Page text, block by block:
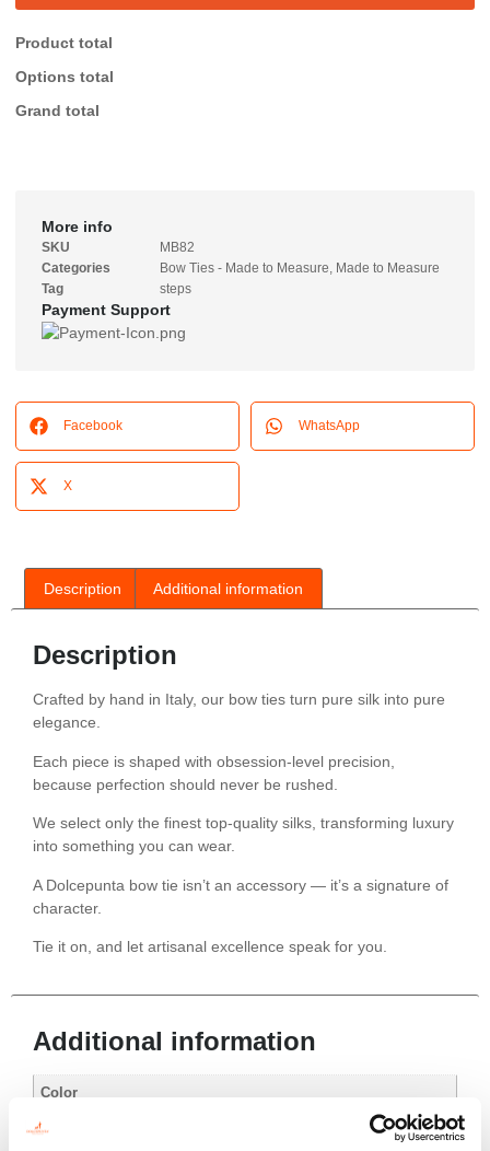
Product total
Options total
Grand total
More info
SKU
MB82
Categories
Bow Ties - Made to Measure, Made to Measure
Tag
steps
Payment Support
Facebook WhatsApp
X
Description Additional information
Description
Crafted by hand in Italy, our bow ties turn pure silk into pure
elegance.
Each piece is shaped with obsession-level precision,
because perfection should never be rushed.
We select only the finest top-quality silks, transforming luxury
into something you can wear.
A Dolcepunta bow tie isn’t an accessory — it’s a signature of
character.
Tie it on, and let artisanal excellence speak for you.
Additional information
Color
Black